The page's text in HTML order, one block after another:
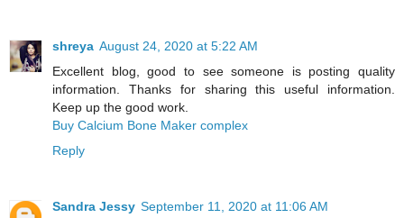
shreya August 24, 2020 at 5:22 AM
Excellent blog, good to see someone is posting quality
information. Thanks for sharing this useful information.
Keep up the good work.
Buy Calcium Bone Maker complex
Reply
Sandra Jessy September 11, 2020 at 11:06 AM